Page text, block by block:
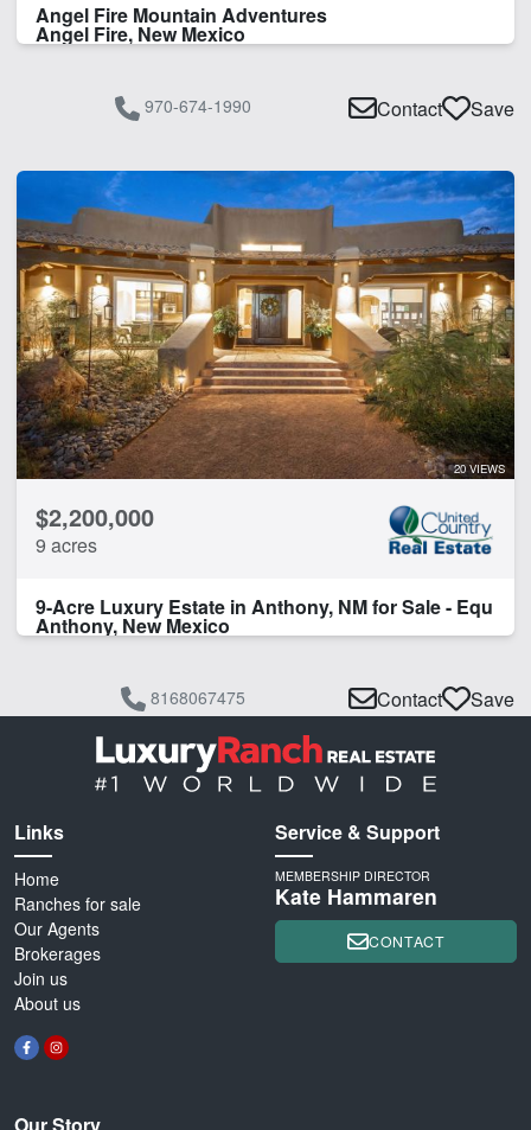
Angel Fire Mountain Adventures
Angel Fire, New Mexico
970-674-1990 Contact Save
20 VIEWS
$2,200,000
9 acres
9-Acre Luxury Estate in Anthony, NM for Sale - Equ
Anthony, New Mexico
8168067475 Contact Save
Links
Home
Ranches for sale
Our Agents
Brokerages
Join us
About us
Service & Support
MEMBERSHIP DIRECTOR
Kate Hammaren
CONTACT